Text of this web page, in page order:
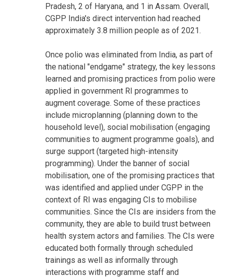
Pradesh, 2 of Haryana, and 1 in Assam. Overall,
CGPP India's direct intervention had reached
approximately 3.8 million people as of 2021.
Once polio was eliminated from India, as part of
the national "endgame" strategy, the key lessons
learned and promising practices from polio were
applied in government RI programmes to
augment coverage. Some of these practices
include microplanning (planning down to the
household level), social mobilisation (engaging
communities to augment programme goals), and
surge support (targeted high-intensity
programming). Under the banner of social
mobilisation, one of the promising practices that
was identified and applied under CGPP in the
context of RI was engaging CIs to mobilise
communities. Since the CIs are insiders from the
community, they are able to build trust between
health system actors and families. The CIs were
educated both formally through scheduled
trainings as well as informally through
interactions with programme staff and